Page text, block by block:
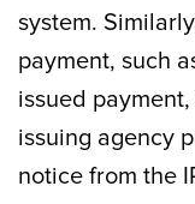
system.
payment, such
issued
issuing agency
notice from the